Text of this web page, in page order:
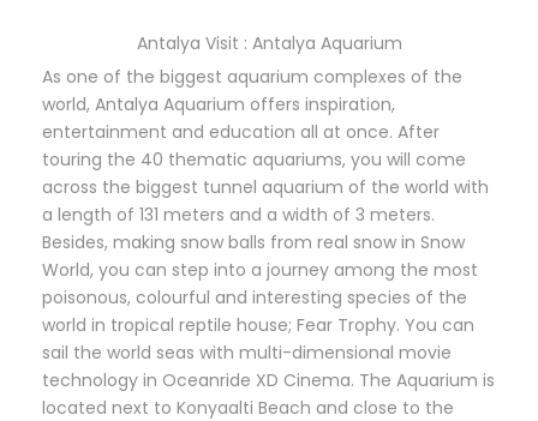
Antalya Visit : Antalya Aquarium
As one of the biggest aquarium complexes of the
world, Antalya Aquarium offers inspiration,
entertainment and education all at once. After
touring the 40 thematic aquariums, you will come
across the biggest tunnel aquarium of the world with
a length of 131 meters and a width of 3 meters.
Besides, making snow balls from real snow in Snow
World, you can step into a journey among the most
poisonous, colourful and interesting species of the
world in tropical reptile house; Fear Trophy. You can
sail the world seas with multi-dimensional movie
technology in Oceanride XD Cinema. The Aquarium is
located next to Konyaalti Beach and close to the